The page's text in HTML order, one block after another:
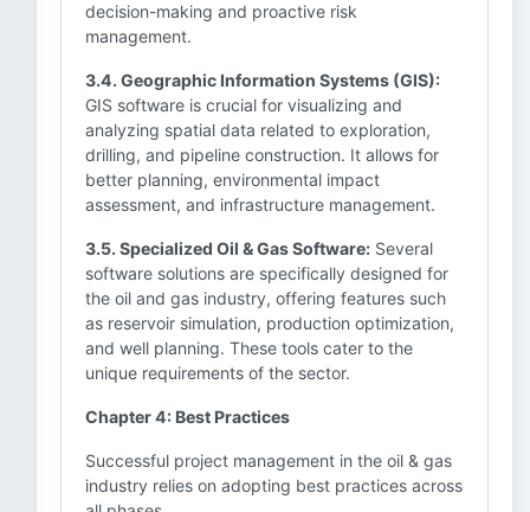
decision-making and proactive risk
management.
3.4. Geographic Information Systems (GIS):
GIS software is crucial for visualizing and
analyzing spatial data related to exploration,
drilling, and pipeline construction. It allows for
better planning, environmental impact
assessment, and infrastructure management.
3.5. Specialized Oil & Gas Software: Several
software solutions are specifically designed for
the oil and gas industry, offering features such
as reservoir simulation, production optimization,
and well planning. These tools cater to the
unique requirements of the sector.
Chapter 4: Best Practices
Successful project management in the oil & gas
industry relies on adopting best practices across